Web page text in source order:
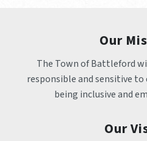
Our
The Town of Battleford
responsible and sensitive
being inclusive and
Our